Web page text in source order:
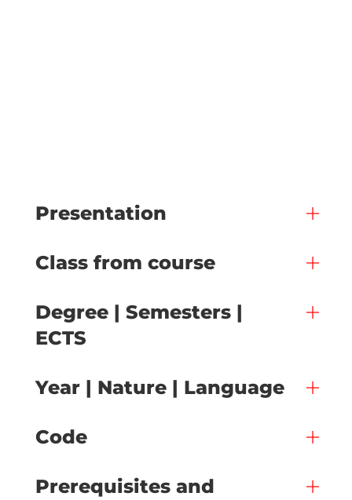
Presentation
Class from course
Degree | Semesters |
ECTS
Year | Nature | Language
Code
Prerequisites and